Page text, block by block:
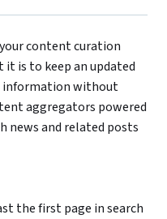
content curation
is to keep an updated
information without
aggregators powered
news and related posts
the first page in search